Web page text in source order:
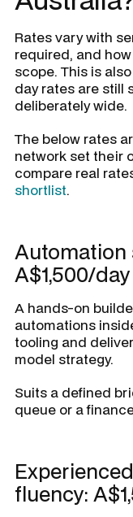
Rates vary with
required, and
scope. This is
day rates are still
deliberately wide.
The below rates
network set their
compare real
shortlist.
Automation
A$1,500/day
A hands-on
automations
tooling and
model strategy.
Suits a defined
queue or a
fluency: